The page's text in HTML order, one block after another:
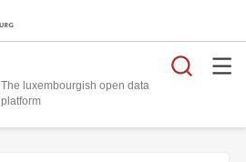
The luxembourgish open data
platform